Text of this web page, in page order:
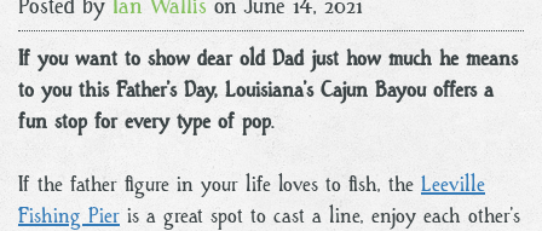
Posted by Ian Wallis on June 14, 2021
If you want to show dear old Dad just how much he means
to you this Father’s Day, Louisiana’s Cajun Bayou offers a
fun stop for every type of pop.
If the father figure in your life loves to fish, the Leeville
Fishing Pier is a great spot to cast a line, enjoy each other’s